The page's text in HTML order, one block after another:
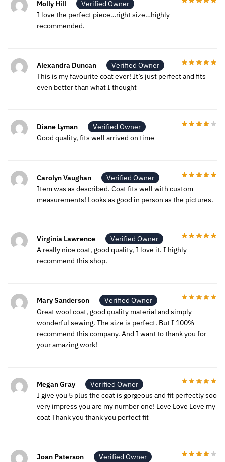
Molly Hill
Verified Owner
I love the perfect piece…right size…highly
recommended.
Alexandra Duncan
Verified Owner
This is my favourite coat ever! It’s just perfect and fits
even better than what I thought
Diane Lyman
Verified Owner
Good quality, fits well arrived on time
Carolyn Vaughan
Verified Owner
Item was as described. Coat fits well with custom
measurements! Looks as good in person as the pictures.
Virginia Lawrence
Verified Owner
A really nice coat, good quality, I love it. I highly
recommend this shop.
Mary Sanderson
Verified Owner
Great wool coat, good quality material and simply
wonderful sewing. The size is perfect. But I 100%
recommend this company. And I want to thank you for
your amazing work!
Megan Gray
Verified Owner
I give you 5 plus the coat is gorgeous and fit perfectly soo
very impress you are my number one! Love Love Love my
coat Thank you thank you perfect fit
Joan Paterson
Verified Owner